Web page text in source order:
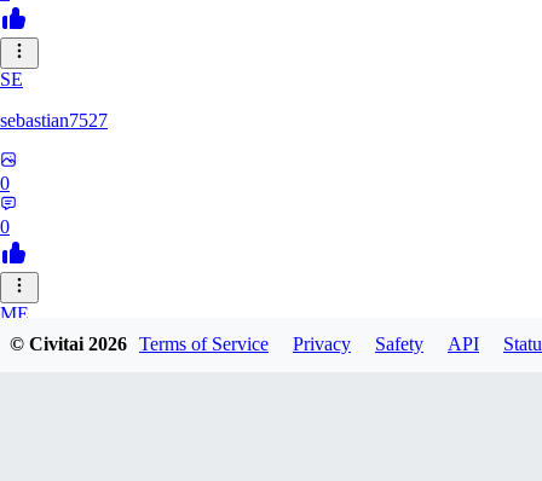
SE
sebastian7527
0
0
ME
megaprot1685
© Civitai2026 Terms of Service Privacy Safety API